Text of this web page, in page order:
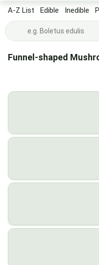
A-Z List Edible Inedible
Funnel-shaped